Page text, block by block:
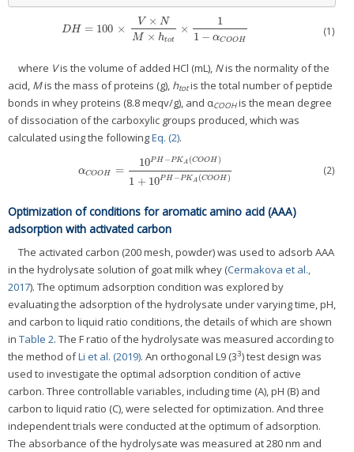
DH = 100 ×
V × N
M × htot
×
1
1 − αCOOH
DH =100 × ×NM×htot× 11 −αCOOH (1)
where Vis the volume of added HCl (mL), Nis the normality of the
acid, Mis the mass of proteins (g), htotis the total number of peptide
bonds in whey proteins (8.8 meqv/g), and αCOOHis the mean degree
of dissociation of the carboxylic groups produced, which was
calculated using the followingEq. (2).
αCOOH =
10PH − PK A (COOH )
1 + 10PH −PKA (COOH )
αCOOH =10PH−PKA(COOH)1+10PH− (2)
Optimization of conditions for aromatic amino acid (AAA)
adsorption with activated carbon
The activated carbon (200 mesh, powder) was used to adsorb AAA
in the hydrolysate solution of goat milk whey (Cermakova et al.,
2017). The optimum adsorption condition was explored by
evaluating the adsorption of the hydrolysate under varying time, pH,
and carbon to liquid ratio conditions, the details of which are shown
in Table 2. The F ratio of the hydrolysate was measured according to
the method ofLi et al. (2019). An orthogonal L9 (33) test design was
used to investigate the optimal adsorption condition of active
carbon. Three controllable variables, including time (A), pH (B) and
carbon to liquid ratio (C), were selected for optimization. And three
independent trials were conducted at the optimum of adsorption.
The absorbance of the hydrolysate was measured at 280 nm and